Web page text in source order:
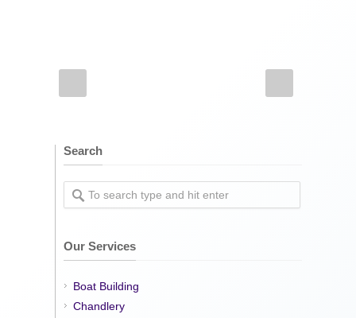
Search
Our Services
Boat Building
Chandlery